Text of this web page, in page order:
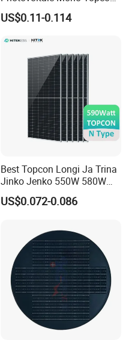
Half Cut Solar Panel PV
Module for Industry Power
US$0.11-0.114
Best Topcon Longi Ja Trina
Jinko Jenko 550W 580W
590W 600W 610W 620W
Solar Panel 1000W
US$0.072-0.086